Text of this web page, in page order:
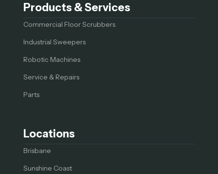
Products & Services
Commercial Floor Scrubbers
Industrial Sweepers
Robotic Machines
Service & Repairs
Parts
Locations
Brisbane
Sunshine Coast